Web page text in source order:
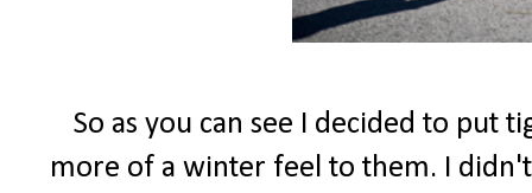
So as you can see I decided to put
more of a winter feel to them. I